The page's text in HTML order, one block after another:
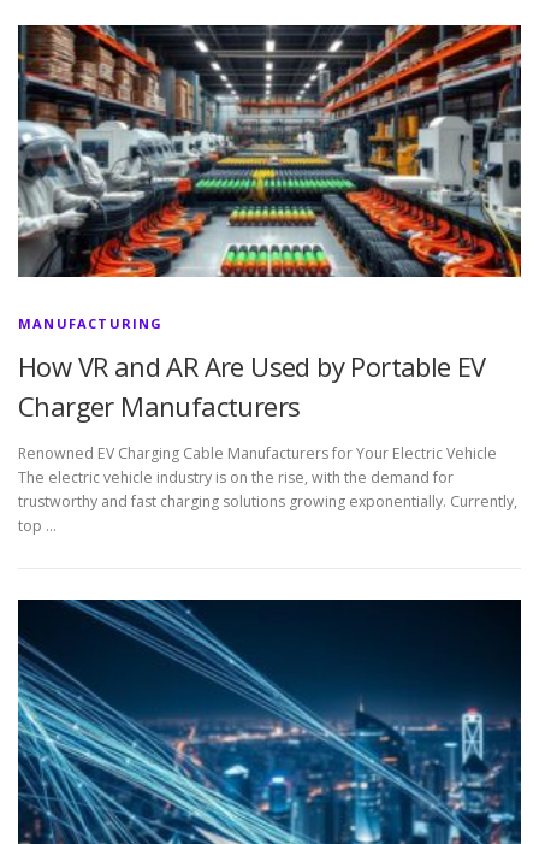
MANUFACTURING
How VR and AR Are Used by Portable EV
Charger Manufacturers
Renowned EV Charging Cable Manufacturers for Your Electric Vehicle
The electric vehicle industry is on the rise, with the demand for
trustworthy and fast charging solutions growing exponentially. Currently,
top …